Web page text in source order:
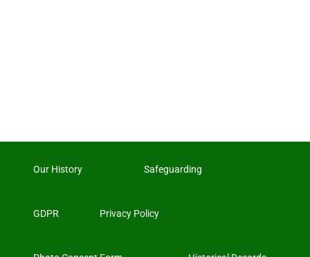
Our History Safeguarding
GDPR Privacy Policy